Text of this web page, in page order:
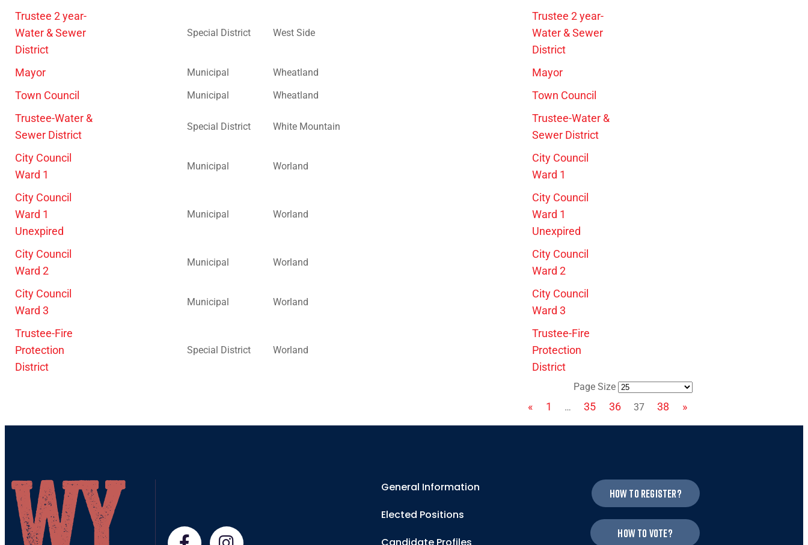
Trustee 2 year-
Water & Sewer
District
Special District West Side
Trustee 2 year-
Water & Sewer
District
Mayor
Municipal Wheatland
Mayor
Town Council
Municipal Wheatland
Town Council
Trustee-Water &
Sewer District
Special District White Mountain
Trustee-Water &
Sewer District
City Council
Ward 1
Municipal Worland
City Council
Ward 1
City Council
Ward 1
Unexpired
Municipal Worland
City Council
Ward 1
Unexpired
City Council
Ward 2
Municipal Worland
City Council
Ward 2
City Council
Ward 3
Municipal Worland
City Council
Ward 3
Trustee-Fire
Protection
District
Special District Worland
Trustee-Fire
Protection
District
Page Size
« 1 … 35 36 37 38 »
General Information
Elected Positions
How to register?
How to vote?